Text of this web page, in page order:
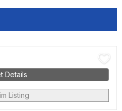
Details
Listing